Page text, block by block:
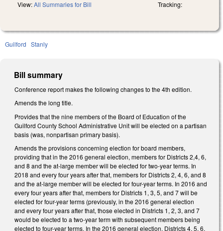
View:All Summaries for Bill Tracking:
Guilford Stanly
Bill summary
Conference report makes the following changes to the 4th edition.
Amends the long title.
Provides that the nine members of the Board of Education of the
Guilford County School Administrative Unit will be elected on a partisan
basis (was, nonpartisan primary basis).
Amends the provisions concerning election for board members,
providing that in the 2016 general election, members for Districts 2,4, 6,
and 8 and the at-large member will be elected for two-year terms. In
2018 and every four years after that, members for Districts 2, 4, 6, and 8
and the at-large member will be elected for four-year terms. In 2016 and
every four years after that, members for Districts 1, 3, 5, and 7 will be
elected for four-year terms (previously, in the 2016 general election
and every four years after that, those elected in Districts 1, 2, 3, and 7
would be elected to a two-year term with subsequent members being
elected to four-year terms. In the 2016 general election, Districts 4, 5, 6,